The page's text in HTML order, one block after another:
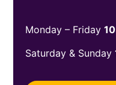
Monday – Friday
Saturday & Sunday